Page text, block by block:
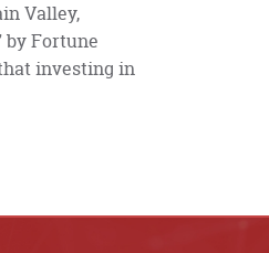
Valley,
by Fortune
investing in